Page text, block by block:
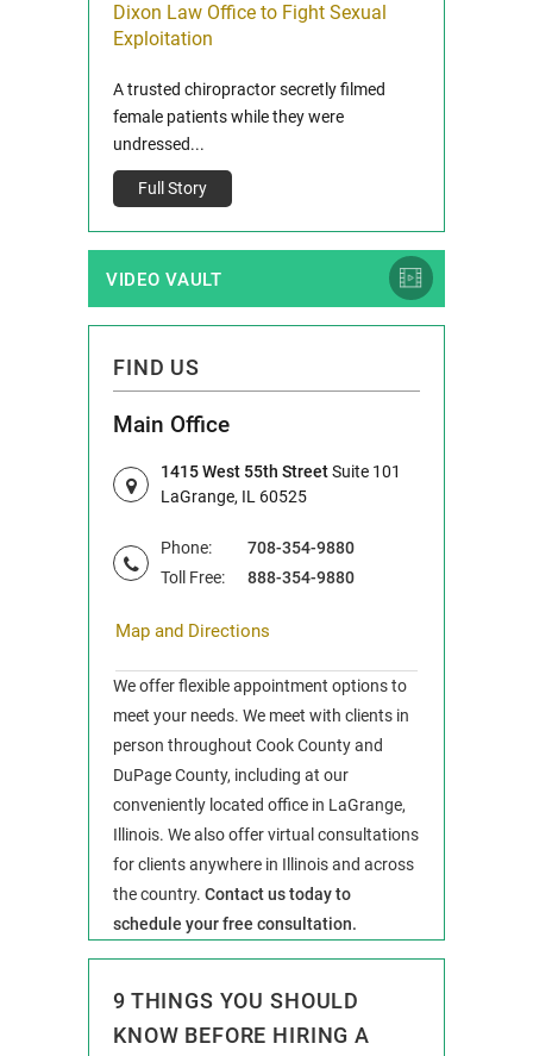
Dixon Law Office to Fight Sexual
Exploitation
A trusted chiropractor secretly filmed
female patients while they were
undressed...
Full Story
VIDEO VAULT
FIND US
Main Office
1415 West 55th StreetSuite 101
LaGrange, IL 60525
Phone:
708-354-9880
Toll Free:
888-354-9880
Map and Directions
We offer flexible appointment options to
meet your needs. We meet with clients in
person throughout Cook County and
DuPage County, including at our
conveniently located office in LaGrange,
Illinois. We also offer virtual consultations
for clients anywhere in Illinois and across
the country. Contact us today to
schedule your free consultation.
9 THINGS YOU SHOULD
KNOW BEFORE HIRING A